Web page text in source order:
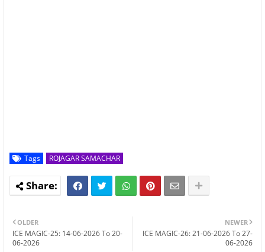
Tags ROJAGAR SAMACHAR
NEWER
ICE MAGIC-26: 21-06-2026 To 27-
06-2026
OLDER
ICE MAGIC-25: 14-06-2026 To 20-
06-2026